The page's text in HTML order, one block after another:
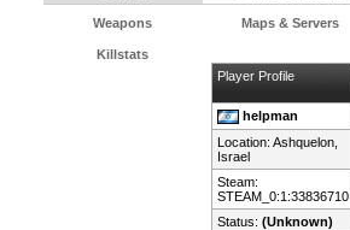
Weapons Maps & Servers
Killstats
Player Profile
helpman
Location: Ashquelon,
Israel
Steam:
STEAM_0:1:33836710
Status: (Unknown)